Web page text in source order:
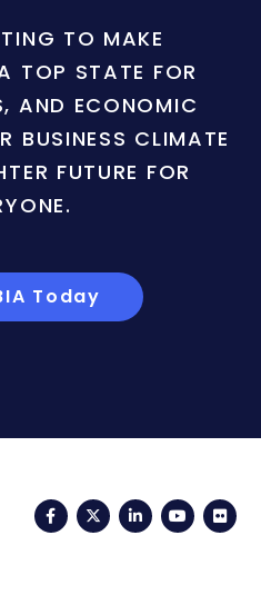
TO MAKE
TOP STATE FOR
AND ECONOMIC
BUSINESS CLIMATE
FUTURE FOR
Today
FacebookTwitterLinkedIn